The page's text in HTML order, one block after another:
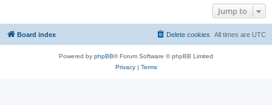
Jump to
Board index All times are UTC
Delete cookies
Powered by phpBB® Forum Software © phpBB Limited
Privacy| Terms